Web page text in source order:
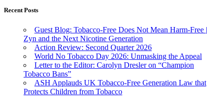
Recent Posts
Guest Blog: Tobacco-Free Does Not Mean Harm-Free |
Zyn and the Next Nicotine Generation
Action Review: Second Quarter 2026
World No Tobacco Day 2026: Unmasking the Appeal
Letter to the Editor: Carolyn Dresler on “Champion
Tobacco Bans”
ASH Applauds UK Tobacco-Free Generation Law that
Protects Children from Tobacco